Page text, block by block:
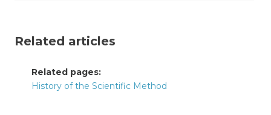
Related articles
Related pages:
History of the Scientific Method